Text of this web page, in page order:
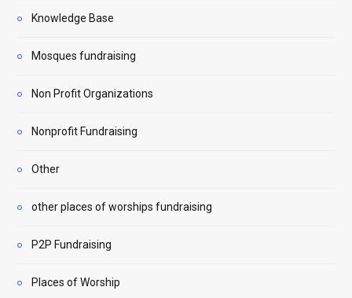
Knowledge Base
Mosques fundraising
Non Profit Organizations
Nonprofit Fundraising
Other
other places of worships fundraising
P2P Fundraising
Places of Worship